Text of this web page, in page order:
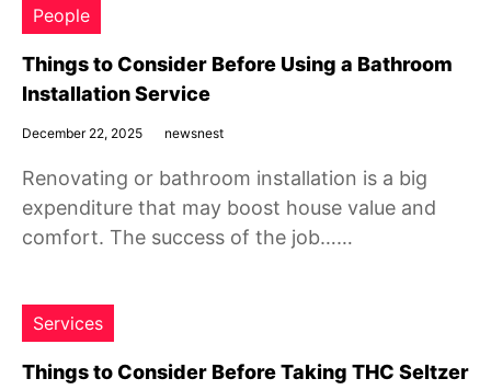
People
Things to Consider Before Using a Bathroom
Installation Service
December 22, 2025 newsnest
Renovating or bathroom installation is a big
expenditure that may boost house value and
comfort. The success of the job……
Services
Things to Consider Before Taking THC Seltzer